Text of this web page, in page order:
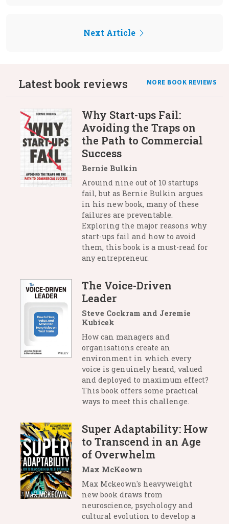
Next Article
Latest book reviews MORE BOOK REVIEWS
Why Start-ups Fail:
Avoiding the Traps on
the Path to Commercial
Success
Bernie Bulkin
Arouind nine out of 10 startups
fail, but as Bernie Bulkin argues
in his new book, many of these
failures are preventable.
Exploring the major reasons why
start-ups fail and how to avoid
them, this book is a must-read for
any entrepreneur.
The Voice-Driven
Leader
Steve Cockram and Jeremie
Kubicek
How can managers and
organisations create an
environment in which every
voice is genuinely heard, valued
and deployed to maximum effect?
This book offers some practical
ways to meet this challenge.
Super Adaptability: How
to Transcend in an Age
of Overwhelm
Max McKeown
Max Mckeown's heavyweight
new book draws from
neuroscience, psychology and
cultural evolution to develop a